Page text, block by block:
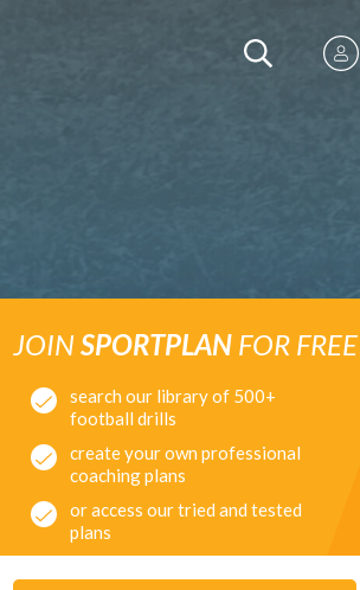
JOINSPORTPLANFOR FREE
search our library of 500+
football drills
create your own professional
coaching plans
or access our tried and tested
plans